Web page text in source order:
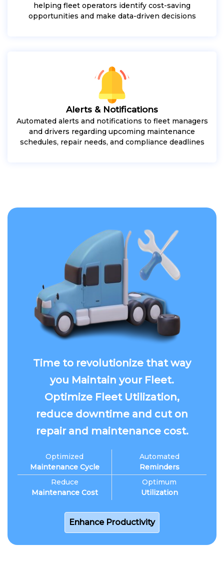
helping fleet operators identify cost-saving
opportunities and make data-driven decisions
Alerts & Notifications
Automated alerts and notifications to fleet managers
and drivers regarding upcoming maintenance
schedules, repair needs, and compliance deadlines
Time to revolutionize that way
you Maintain your Fleet.
Optimize Fleet Utilization,
reduce downtime and cut on
repair and maintenance cost.
Optimized
Maintenance Cycle
Reduce
Maintenance Cost
Automated
Reminders
Optimum
Utilization
Enhance Productivity